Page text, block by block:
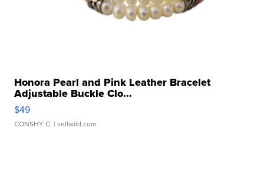
Honora Pearl and Pink Leather Bracelet
Adjustable Buckle Clo...
$49
CONSHY C. | sellwild.com